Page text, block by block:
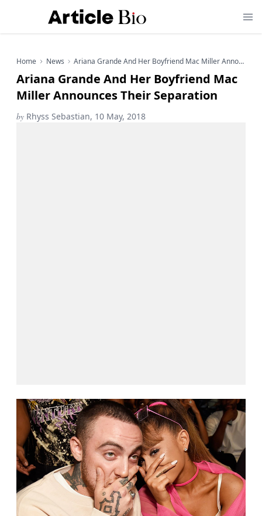
Home News Ariana Grande And Her Boyfriend Mac Miller Announces Their Separation
Ariana Grande And Her Boyfriend Mac
Miller Announces Their Separation
by Rhyss Sebastian, 10 May, 2018